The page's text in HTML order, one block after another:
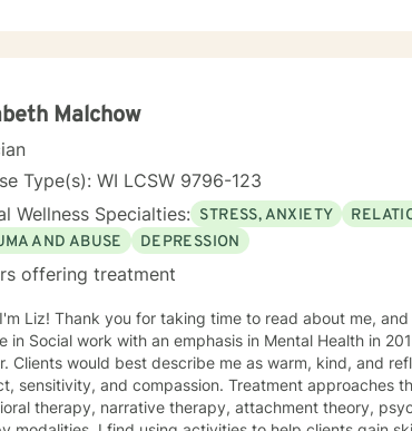
individuals and couples in relationship building. I
that challenge you and restore self-efficacy to couples,
and a good listener. I will collaborate with you, using
to help you succeed in achieving your goals of
and believe in building a trusting and reliable client-therapist
with you!
Malchow
Type(s): WI LCSW 9796-123
Wellness Specialties: STRESS, ANXIETY
AND ABUSE
DEPRESSION
offering treatment
me, and my therapy approach. I earned my Master
in Social work with an emphasis in Mental Health in
Clients would best describe me as warm, kind, and
sensitivity, and compassion. Treatment approaches
therapy, narrative therapy, attachment theory,